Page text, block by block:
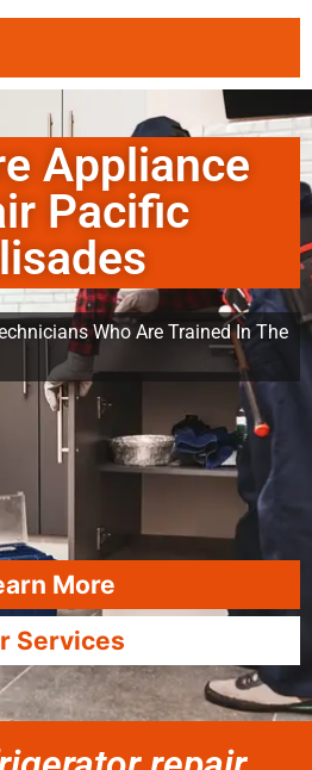
Appliance
Pacific
Who Are Trained In The
More
Services